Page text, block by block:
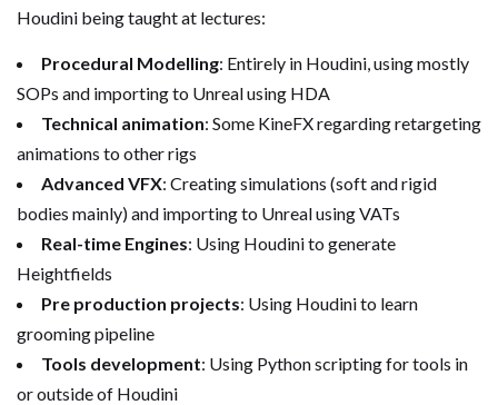
Houdini being taught at lectures:
Procedural Modelling: Entirely in Houdini, using mostly
SOPs and importing to Unreal using HDA
Technical animation: Some KineFX regarding retargeting
animations to other rigs
Advanced VFX: Creating simulations (soft and rigid
bodies mainly) and importing to Unreal using VATs
Real-time Engines: Using Houdini to generate
Heightfields
Pre production projects: Using Houdini to learn
grooming pipeline
Tools development: Using Python scripting for tools in
or outside of Houdini